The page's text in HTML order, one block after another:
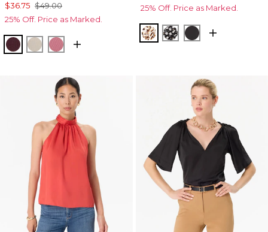
$36.75 $49.00
25% Off. Price as Marked.
Port PumiceCoral
25% Off. Price as Marked.
Quiet Spot Antique
Droplet Bloom
Black